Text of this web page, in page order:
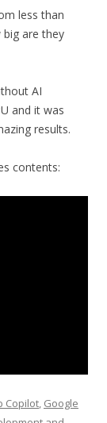
less than
big are they
AI
and it was
results.
contents:
Copilot, Google